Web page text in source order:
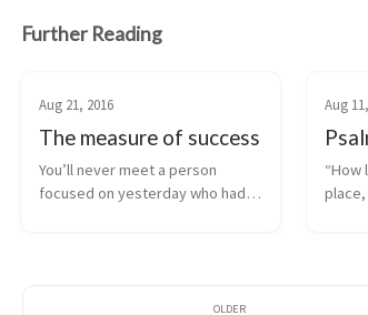
Further Reading
Aug 21, 2016
The measure of success
You’ll never meet a person
focused on yesterday who had a
Aug
“How